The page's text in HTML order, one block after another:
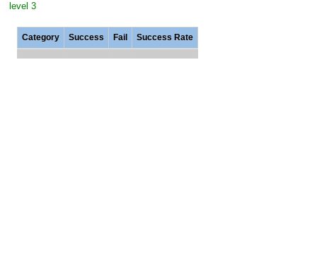
level 3
Category Success Fail Success Rate